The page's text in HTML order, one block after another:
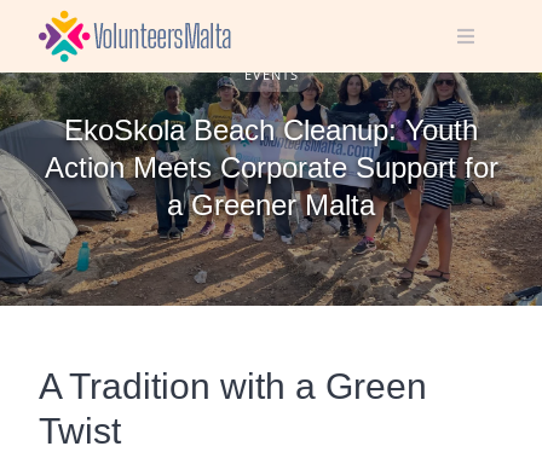
content
EVENTS
EkoSkola Beach Cleanup: Youth
Action Meets Corporate Support for
a Greener Malta
A Tradition with a Green
Twist